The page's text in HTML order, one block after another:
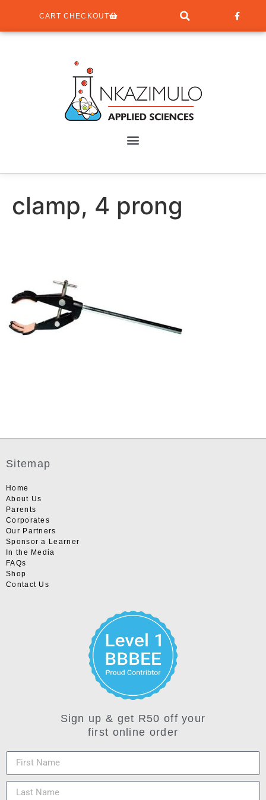
CART CHECKOUT
clamp, 4 prong
Sitemap
Home
About Us
Parents
Corporates
Our Partners
Sponsor a Learner
In the Media
FAQs
Shop
Contact Us
Sign up & get R50 off your
first online order